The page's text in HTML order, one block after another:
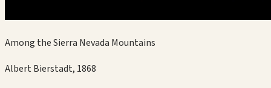
Among the Sierra Nevada Mountains
Albert Bierstadt, 1868